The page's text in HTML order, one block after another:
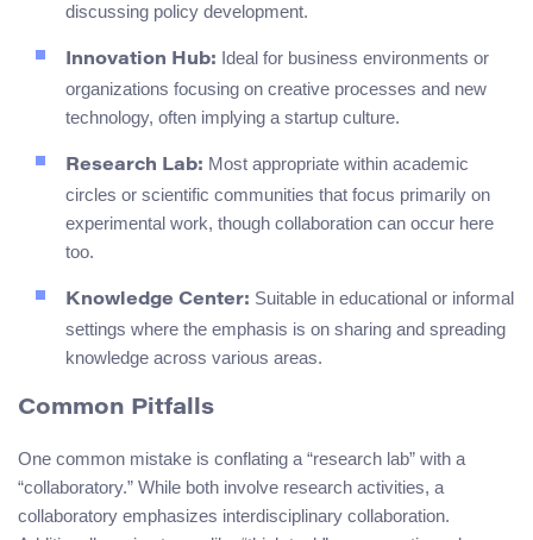
discussing policy development.
Innovation Hub: Ideal for business environments or
organizations focusing on creative processes and new
technology, often implying a startup culture.
Research Lab: Most appropriate within academic
circles or scientific communities that focus primarily on
experimental work, though collaboration can occur here
too.
Knowledge Center: Suitable in educational or informal
settings where the emphasis is on sharing and spreading
knowledge across various areas.
Common Pitfalls
One common mistake is conflating a “research lab” with a
“collaboratory.” While both involve research activities, a
collaboratory emphasizes interdisciplinary collaboration.